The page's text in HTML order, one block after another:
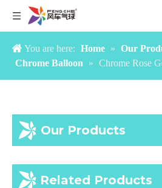
You are here: Home » Our
Chrome Balloon
» Chrome Rose
Our Products
Related Products